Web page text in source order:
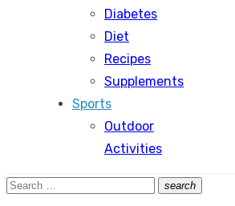
Diabetes
Diet
Recipes
Supplements
Sports
Outdoor
Activities
Search
search
Search